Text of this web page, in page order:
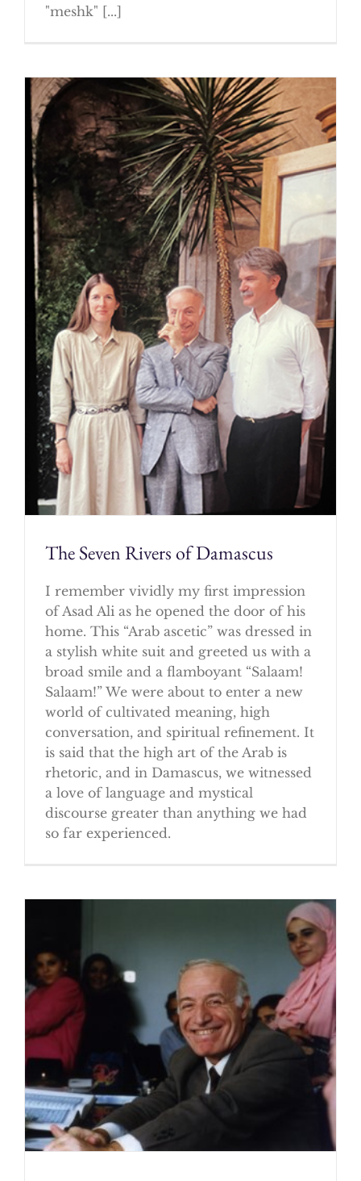
"meshk" [...]
The Seven Rivers of Damascus
I remember vividly my first impression
of Asad Ali as he opened the door of his
home. This “Arab ascetic” was dressed in
a stylish white suit and greeted us with a
broad smile and a flamboyant “Salaam!
Salaam!” We were about to enter a new
world of cultivated meaning, high
conversation, and spiritual refinement. It
is said that the high art of the Arab is
rhetoric, and in Damascus, we witnessed
a love of language and mystical
discourse greater than anything we had
so far experienced.